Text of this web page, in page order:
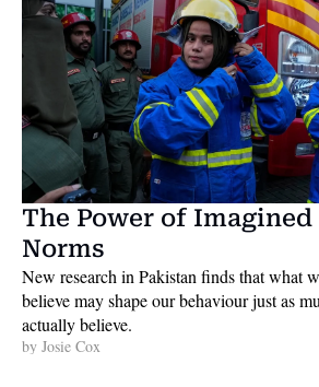
The Power of Imagined
Norms
New research in Pakistan finds that what
believe may shape our behaviour just as
actually believe.
by Josie Cox